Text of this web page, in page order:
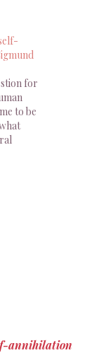
for
to be
annihilation